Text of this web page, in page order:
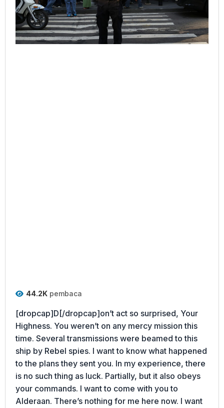
44.2K pembaca
[dropcap]D[/dropcap]on’t act so surprised, Your
Highness. You weren’t on any mercy mission this
time. Several transmissions were beamed to this
ship by Rebel spies. I want to know what happened
to the plans they sent you. In my experience, there
is no such thing as luck. Partially, but it also obeys
your commands. I want to come with you to
Alderaan. There’s nothing for me here now. I want